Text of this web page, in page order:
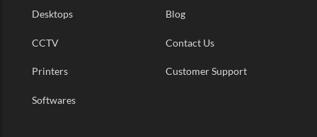
Desktops
CCTV
Printers
Softwares
Blog
Contact Us
Customer Support